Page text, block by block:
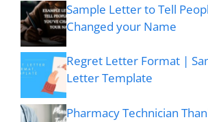
Sample Letter to Tell
Changed your Name
Regret Letter Format |
Letter Template
Pharmacy Technician